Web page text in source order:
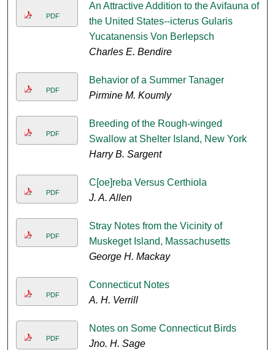
PDF
An Attractive Addition to the Avifauna of
the United States--icterus Gularis
Yucatanensis Von Berlepsch
Charles E. Bendire
PDF
Behavior of a Summer Tanager
Pirmine M. Koumly
PDF
Breeding of the Rough-winged
Swallow at Shelter Island, New York
Harry B. Sargent
PDF
C[oe]reba Versus Certhiola
J. A. Allen
PDF
Stray Notes from the Vicinity of
Muskeget Island, Massachusetts
George H. Mackay
PDF
Connecticut Notes
A. H. Verrill
PDF
Notes on Some Connecticut Birds
Jno. H. Sage